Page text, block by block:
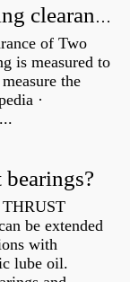
How do you check the bearing clearance on a feeler gauge?
of Two
is measured to
the
·
be extended
with
lube oil.